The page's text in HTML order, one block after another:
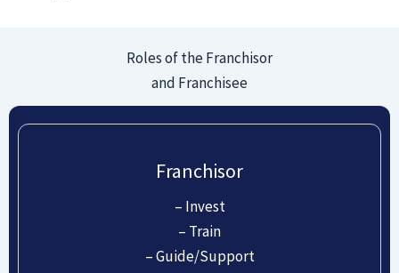
Roles of the Franchisor
and Franchisee
Franchisor
– Invest
– Train
– Guide/Support